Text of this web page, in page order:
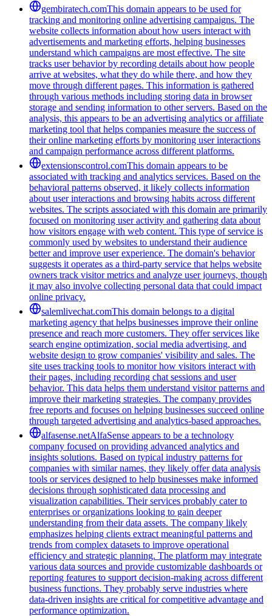
gembiratech.comThis domain appears to be used for
tracking and monitoring online advertising campaigns. The
website collects information about how users interact with
advertisements and marketing efforts, helping businesses
understand which campaigns are most effective. The site
tracks user behavior by recording details about how people
arrive at websites, what they do while there, and how they
move through different pages. This information is gathered
through various methods including storing data in browser
storage and sending information to other servers. Based on the
analysis, this appears to be an advertising analytics or affiliate
marketing tool that helps companies measure the success of
their online marketing efforts by monitoring user interactions
and campaign performance across different platforms.
extensionscontrol.comThis domain appears to be
associated with tracking and analytics services. Based on the
behavioral patterns observed, it likely collects information
about user interactions and browsing habits across different
websites. The scripts associated with this domain are primarily
focused on monitoring user activity and gathering data about
how visitors engage with web content. This type of service is
commonly used by websites to understand their audience
better and improve user experience. The domain's behavior
suggests it operates as a third-party service that helps website
owners track visitor metrics and analyze user journeys, though
it may also involve collecting personal data that could impact
online privacy.
salemlivechat.comThis domain belongs to a digital
marketing agency that helps businesses improve their online
presence and reach more customers. They offer services like
search engine optimization, social media advertising, and
website design to grow companies' visibility and sales. The
site uses tracking tools to monitor how visitors interact with
their pages, including recording chat sessions and user
behavior. This data helps them understand visitor patterns and
improve their marketing strategies. The company provides
free reports and focuses on helping businesses succeed online
through targeted advertising and analytics-based approaches.
alfasense.netAlfaSense appears to be a technology
company focused on providing advanced analytics and
insights solutions. Based on typical industry patterns for
companies with similar names, they likely offer data analysis
tools or services designed to help businesses make informed
decisions through sophisticated data processing and
visualization capabilities. Their services probably cater to
enterprises or organizations looking to gain deeper
understanding from their data assets. The company likely
emphasizes helping clients extract meaningful patterns and
trends from complex datasets to improve operational
efficiency and strategic planning. The platform may integrate
various data sources and provide customizable dashboards or
reporting features to support decision-making across different
business functions. They probably serve industries where
data-driven insights are critical for competitive advantage and
performance optimization.